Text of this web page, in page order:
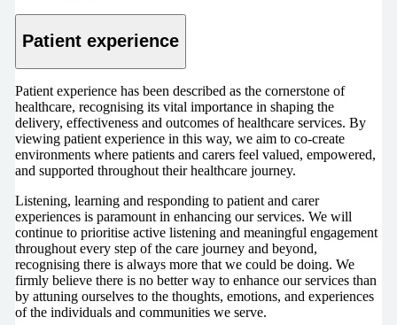
Patient experience
Patient experience has been described as the cornerstone of
healthcare, recognising its vital importance in shaping the
delivery, effectiveness and outcomes of healthcare services. By
viewing patient experience in this way, we aim to co-create
environments where patients and carers feel valued, empowered,
and supported throughout their healthcare journey.
Listening, learning and responding to patient and carer
experiences is paramount in enhancing our services. We will
continue to prioritise active listening and meaningful engagement
throughout every step of the care journey and beyond,
recognising there is always more that we could be doing. We
firmly believe there is no better way to enhance our services than
by attuning ourselves to the thoughts, emotions, and experiences
of the individuals and communities we serve.